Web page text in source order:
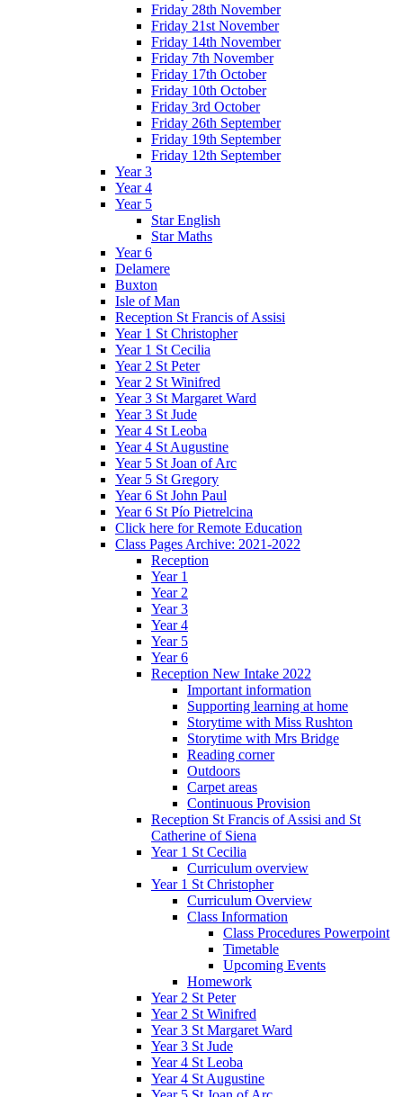
Friday 28th November
Friday 21st November
Friday 14th November
Friday 7th November
Friday 17th October
Friday 10th October
Friday 3rd October
Friday 26th September
Friday 19th September
Friday 12th September
Year 3
Year 4
Year 5
Star English
Star Maths
Year 6
Delamere
Buxton
Isle of Man
Reception St Francis of Assisi
Year 1 St Christopher
Year 1 St Cecilia
Year 2 St Peter
Year 2 St Winifred
Year 3 St Margaret Ward
Year 3 St Jude
Year 4 St Leoba
Year 4 St Augustine
Year 5 St Joan of Arc
Year 5 St Gregory
Year 6 St John Paul
Year 6 St Pío Pietrelcina
Click here for Remote Education
Class Pages Archive: 2021-2022
Reception
Year 1
Year 2
Year 3
Year 4
Year 5
Year 6
Reception New Intake 2022
Important information
Supporting learning at home
Storytime with Miss Rushton
Storytime with Mrs Bridge
Reading corner
Outdoors
Carpet areas
Continuous Provision
Reception St Francis of Assisi and St
Catherine of Siena
Year 1 St Cecilia
Curriculum overview
Year 1 St Christopher
Curriculum Overview
Class Information
Class Procedures Powerpoint
Timetable
Upcoming Events
Homework
Year 2 St Peter
Year 2 St Winifred
Year 3 St Margaret Ward
Year 3 St Jude
Year 4 St Leoba
Year 4 St Augustine